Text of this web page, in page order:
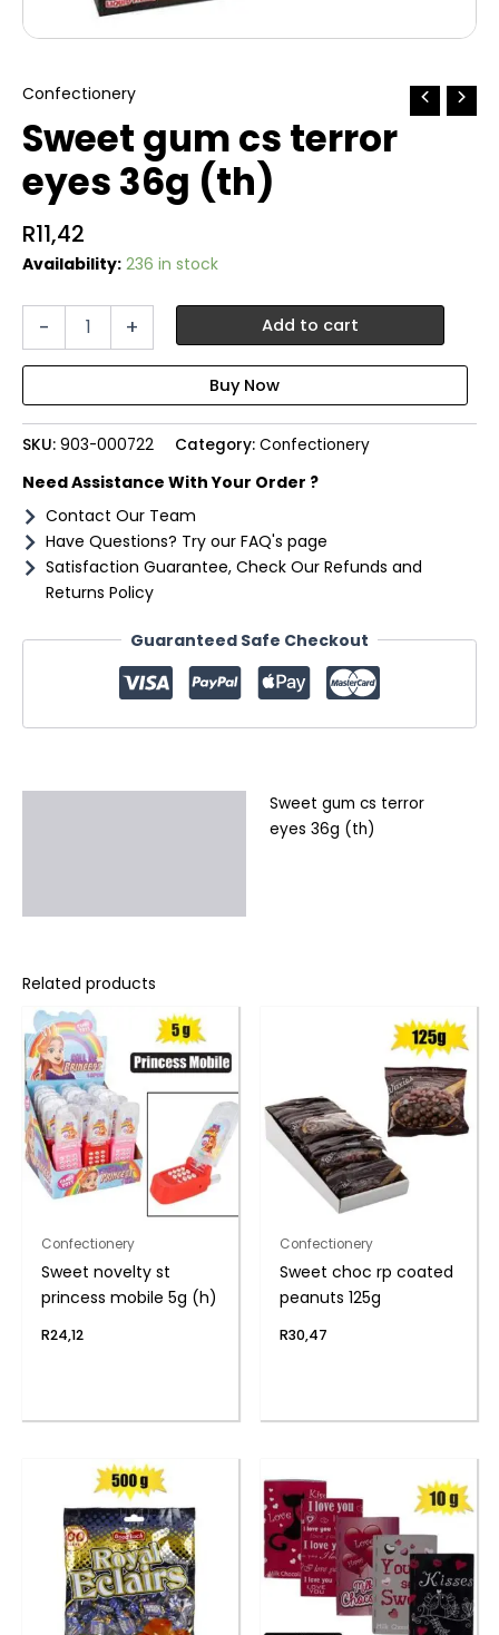
Confectionery
Sweet gum cs terror
eyes 36g (th)
R11,42
Availability: 236 in stock
-
eyes
36g
(th)
+ Add to cart
SKU: 903-000722 Category: Confectionery
Need Assistance With Your Order ?
Contact Our Team
Have Questions? Try our FAQ's page
Satisfaction Guarantee, Check Our Refunds and
Returns Policy
Guaranteed Safe Checkout
Sweet gum cs terror
eyes 36g (th)
Related products
Confectionery
Sweet novelty st
princess mobile 5g (h)
R24,12
Confectionery
Sweet choc rp coated
peanuts 125g
R30,47